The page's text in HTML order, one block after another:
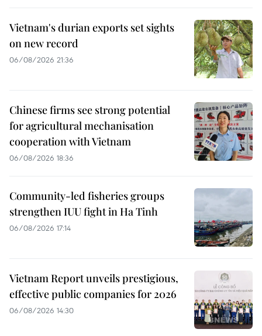
Vietnam's durian exports set sights
on new record
06/08/2026 21:36
Chinese firms see strong potential
for agricultural mechanisation
cooperation with Vietnam
06/08/2026 18:36
Community-led fisheries groups
strengthen IUU fight in Ha Tinh
06/08/2026 17:14
Vietnam Report unveils prestigious,
effective public companies for 2026
06/08/2026 14:30